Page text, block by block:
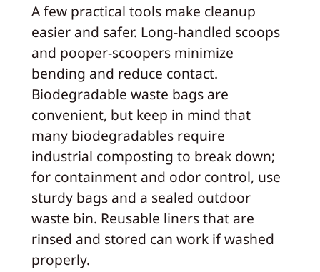
A few practical tools make cleanup
easier and safer. Long-handled scoops
and pooper-scoopers minimize
bending and reduce contact.
Biodegradable waste bags are
convenient, but keep in mind that
many biodegradables require
industrial composting to break down;
for containment and odor control, use
sturdy bags and a sealed outdoor
waste bin. Reusable liners that are
rinsed and stored can work if washed
properly.